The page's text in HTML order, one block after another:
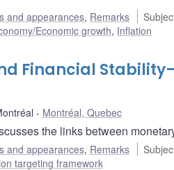
and appearances, Remarks
Economic growth, Inflation
Financial
Montréal, Quebec
the links between
and appearances, Remarks
targeting framework